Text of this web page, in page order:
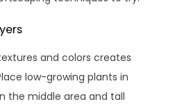
and colors creates
low-growing plants in
the middle area and tall